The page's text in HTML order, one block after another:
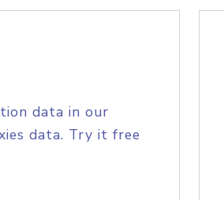
data in our
data. Try it free